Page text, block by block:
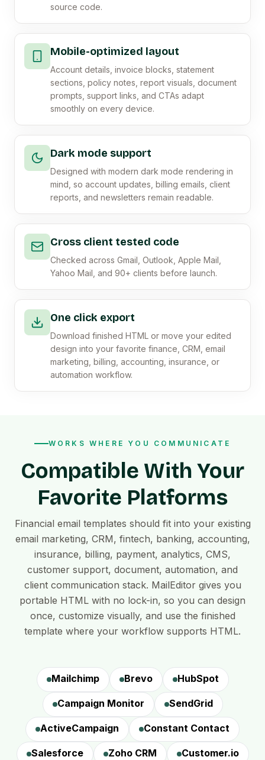
source code.
Mobile-optimized layout
Account details, invoice blocks, statement
sections, policy notes, report visuals, document
prompts, support links, and CTAs adapt
smoothly on every device.
Dark mode support
Designed with modern dark mode rendering in
mind, so account updates, billing emails, client
reports, and newsletters remain readable.
Cross client tested code
Checked across Gmail, Outlook, Apple Mail,
Yahoo Mail, and 90+ clients before launch.
One click export
Download finished HTML or move your edited
design into your favorite finance, CRM, email
marketing, billing, accounting, insurance, or
automation workflow.
WORKS WHERE YOU COMMUNICATE
Compatible With Your
Favorite Platforms
Financial email templates should fit into your existing
email marketing, CRM, fintech, banking, accounting,
insurance, billing, payment, analytics, CMS,
customer support, document, automation, and
client communication stack. MailEditor gives you
portable HTML with no lock-in, so you can design
once, customize visually, and use the finished
template where your workflow supports HTML.
Mailchimp Brevo HubSpot
Campaign Monitor SendGrid
ActiveCampaign Constant Contact
Salesforce Zoho CRM Customer.io